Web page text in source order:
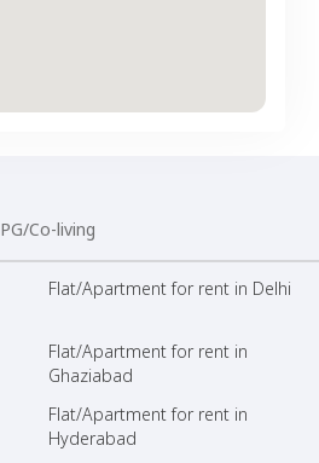
PG/Co-living
Flat/Apartment for rent in Delhi
Flat/Apartment for rent in
Ghaziabad
Flat/Apartment for rent in
Hyderabad